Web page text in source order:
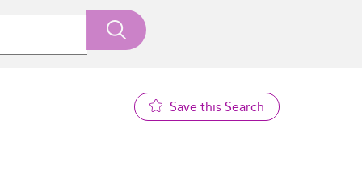
Save this Search